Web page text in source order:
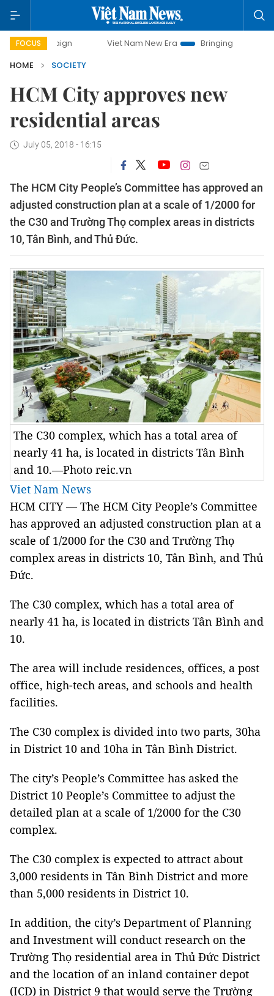
FOCUS Viet Nam New Era
Bringing Resolutions to Life
HOME
SOCIETY
HCM City approves new
residential areas
July 05, 2018 - 16:15
The HCM City People’s Committee has approved an
adjusted construction plan at a scale of 1/2000 for
the C30 and Trường Thọ complex areas in districts
10, Tân Bình, and Thủ Đức.
The C30 complex, which has a total area of
nearly 41 ha, is located in districts Tân Bình
and 10.—Photo reic.vn
Viet Nam News
HCM CITY — The HCM City People’s Committee
has approved an adjusted construction plan at a
scale of 1/2000 for the C30 and Trường Thọ
complex areas in districts 10, Tân Bình, and Thủ
Đức.
The C30 complex, which has a total area of
nearly 41 ha, is located in districts Tân Bình and
10.
The area will include residences, offices, a post
office, high-tech areas, and schools and health
facilities.
The C30 complex is divided into two parts, 30ha
in District 10 and 10ha in Tân Bình District.
The city’s People’s Committee has asked the
District 10 People’s Committee to adjust the
detailed plan at a scale of 1/2000 for the C30
complex.
The C30 complex is expected to attract about
3,000 residents in Tân Bình District and more
than 5,000 residents in District 10.
In addition, the city’s Department of Planning
and Investment will conduct research on the
Trường Thọ residential area in Thủ Đức District
and the location of an inland container depot
(ICD) in District 9 that would serve the Trường